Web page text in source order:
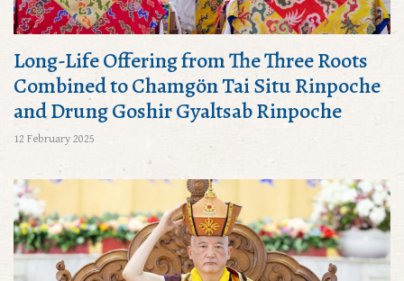
Long-Life Offering from The Three Roots
Combined to Chamgön Tai Situ Rinpoche
and Drung Goshir Gyaltsab Rinpoche
12 February 2025